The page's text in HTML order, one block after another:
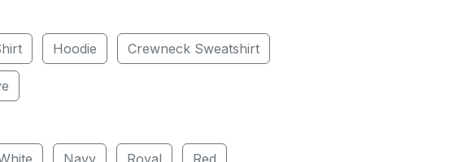
Hoodie Crewneck Sweatshirt
Navy Royal Red